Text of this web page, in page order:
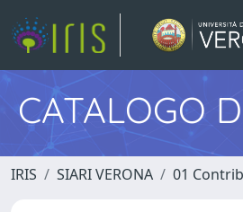
CATALOGO
IRIS SIARI VERONA 01